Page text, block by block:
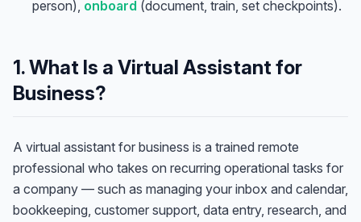
person), onboard (document, train, set checkpoints).
1. What Is a Virtual Assistant for
Business?
A virtual assistant for business is a trained remote
professional who takes on recurring operational tasks for
a company — such as managing your inbox and calendar,
bookkeeping, customer support, data entry, research, and